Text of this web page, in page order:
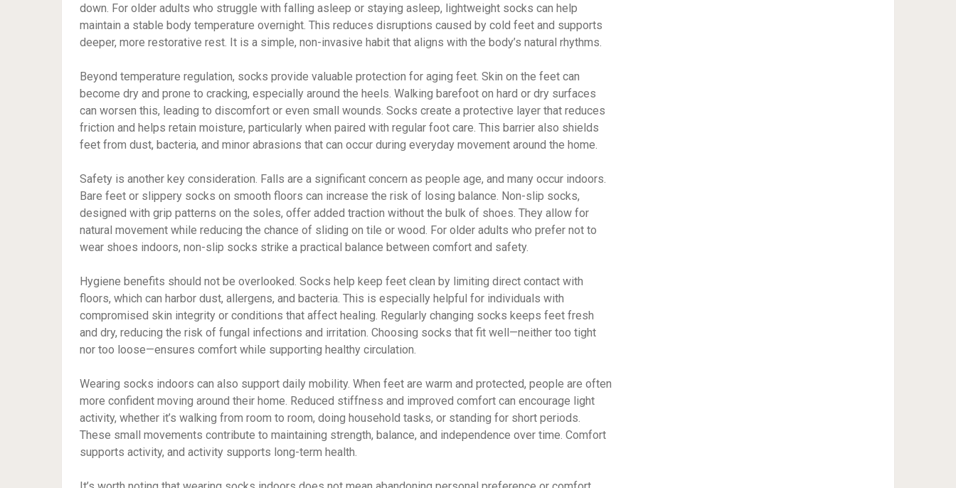
down. For older adults who struggle with falling asleep or staying asleep, lightweight socks can help
maintain a stable body temperature overnight. This reduces disruptions caused by cold feet and supports
deeper, more restorative rest. It is a simple, non-invasive habit that aligns with the body’s natural rhythms.
Beyond temperature regulation, socks provide valuable protection for aging feet. Skin on the feet can
become dry and prone to cracking, especially around the heels. Walking barefoot on hard or dry surfaces
can worsen this, leading to discomfort or even small wounds. Socks create a protective layer that reduces
friction and helps retain moisture, particularly when paired with regular foot care. This barrier also shields
feet from dust, bacteria, and minor abrasions that can occur during everyday movement around the home.
Safety is another key consideration. Falls are a significant concern as people age, and many occur indoors.
Bare feet or slippery socks on smooth floors can increase the risk of losing balance. Non-slip socks,
designed with grip patterns on the soles, offer added traction without the bulk of shoes. They allow for
natural movement while reducing the chance of sliding on tile or wood. For older adults who prefer not to
wear shoes indoors, non-slip socks strike a practical balance between comfort and safety.
Hygiene benefits should not be overlooked. Socks help keep feet clean by limiting direct contact with
floors, which can harbor dust, allergens, and bacteria. This is especially helpful for individuals with
compromised skin integrity or conditions that affect healing. Regularly changing socks keeps feet fresh
and dry, reducing the risk of fungal infections and irritation. Choosing socks that fit well—neither too tight
nor too loose—ensures comfort while supporting healthy circulation.
Wearing socks indoors can also support daily mobility. When feet are warm and protected, people are often
more confident moving around their home. Reduced stiffness and improved comfort can encourage light
activity, whether it’s walking from room to room, doing household tasks, or standing for short periods.
These small movements contribute to maintaining strength, balance, and independence over time. Comfort
supports activity, and activity supports long-term health.